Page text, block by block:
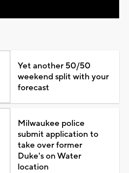
Yet another 50/50
weekend split with your
forecast
Milwaukee police
submit application to
take over former
Duke's on Water
location